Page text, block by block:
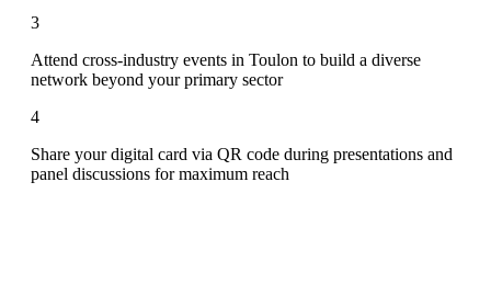
3
Attend cross-industry events in Toulon to build a diverse
network beyond your primary sector
4
Share your digital card via QR code during presentations and
panel discussions for maximum reach